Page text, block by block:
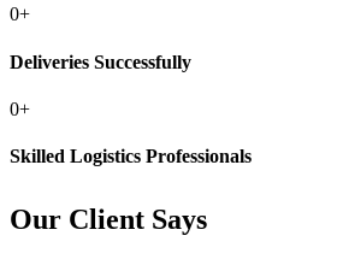
0+
Deliveries Successfully
0+
Skilled Logistics Professionals
Our Client Says